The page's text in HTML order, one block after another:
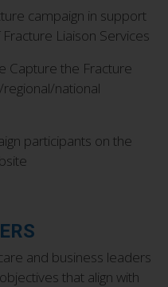
campaign in support
Liaison Services
Capture the Fracture
national
participants on the
and business leaders
that align with